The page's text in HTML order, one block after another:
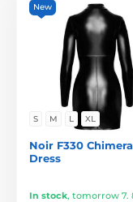
New
S M L XL
Noir F330
Dress
In stock, tomorrow 7.